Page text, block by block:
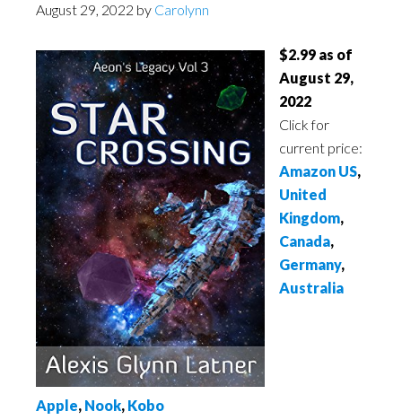
August 29, 2022 by Carolynn
$2.99 as of
August 29,
2022
Click for
current price:
Amazon US,
United
Kingdom,
Canada,
Germany,
Australia
Apple, Nook, Kobo